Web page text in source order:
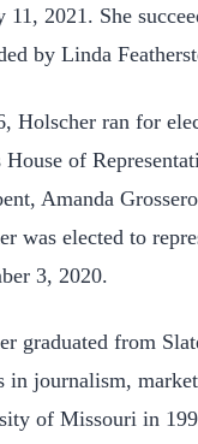
11, 2021. She
by Linda
Holscher ran for
House of
Amanda
was elected to
3, 2020.
graduated from
in journalism,
of Missouri in